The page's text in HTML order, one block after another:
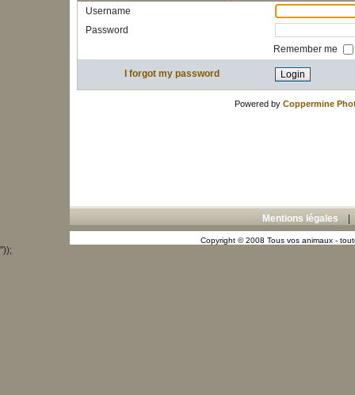
Username
Password
Remember me
I forgot my password
Powered by Coppermine
Mentions légales
Copyright © 2008 Tous vos animaux -
"));